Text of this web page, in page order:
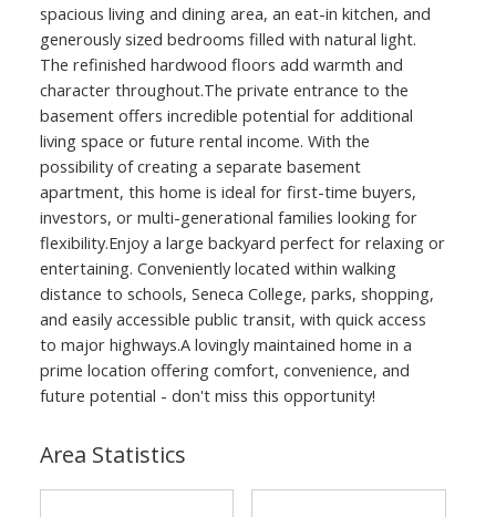
spacious living and dining area, an eat-in kitchen, and
generously sized bedrooms filled with natural light.
The refinished hardwood floors add warmth and
character throughout.The private entrance to the
basement offers incredible potential for additional
living space or future rental income. With the
possibility of creating a separate basement
apartment, this home is ideal for first-time buyers,
investors, or multi-generational families looking for
flexibility.Enjoy a large backyard perfect for relaxing or
entertaining. Conveniently located within walking
distance to schools, Seneca College, parks, shopping,
and easily accessible public transit, with quick access
to major highways.A lovingly maintained home in a
prime location offering comfort, convenience, and
future potential - don't miss this opportunity!
Area Statistics